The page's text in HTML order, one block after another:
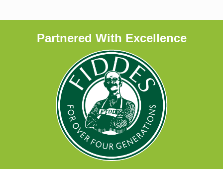
Partnered With Excellence